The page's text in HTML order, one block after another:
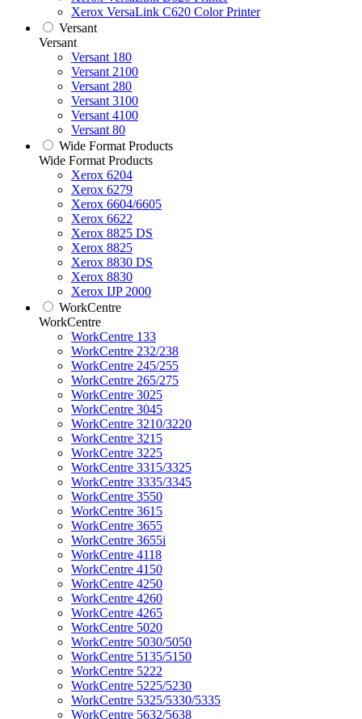
Xerox VersaLink C620 Color Printer
Versant
Versant
Versant 180
Versant 2100
Versant 280
Versant 3100
Versant 4100
Versant 80
Wide Format Products
Wide Format Products
Xerox 6204
Xerox 6279
Xerox 6604/6605
Xerox 6622
Xerox 8825 DS
Xerox 8825
Xerox 8830 DS
Xerox 8830
Xerox IJP 2000
WorkCentre
WorkCentre
WorkCentre 133
WorkCentre 232/238
WorkCentre 245/255
WorkCentre 265/275
WorkCentre 3025
WorkCentre 3045
WorkCentre 3210/3220
WorkCentre 3215
WorkCentre 3225
WorkCentre 3315/3325
WorkCentre 3335/3345
WorkCentre 3550
WorkCentre 3615
WorkCentre 3655
WorkCentre 3655i
WorkCentre 4118
WorkCentre 4150
WorkCentre 4250
WorkCentre 4260
WorkCentre 4265
WorkCentre 5020
WorkCentre 5030/5050
WorkCentre 5135/5150
WorkCentre 5222
WorkCentre 5225/5230
WorkCentre 5325/5330/5335
WorkCentre 5632/5638